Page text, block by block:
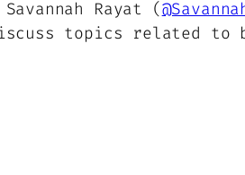
Rayat (
topics related to